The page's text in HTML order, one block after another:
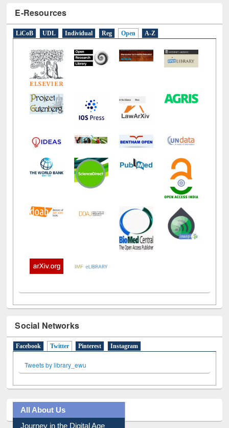
E-Resources
Social Networks
All About Us